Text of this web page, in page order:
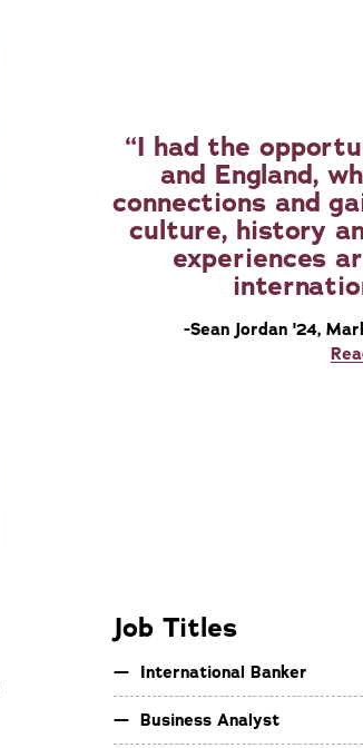
I had the
and England,
connections and
culture, history
experiences
-Sean Jordan '24,
Job Titles
International Banker
Business Analyst